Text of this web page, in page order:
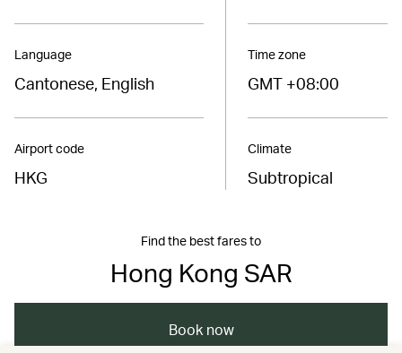
Language
Cantonese, English
Airport code
HKG
Time zone
GMT +08:00
Climate
Subtropical
Find the best fares to
Hong Kong SAR
Book now